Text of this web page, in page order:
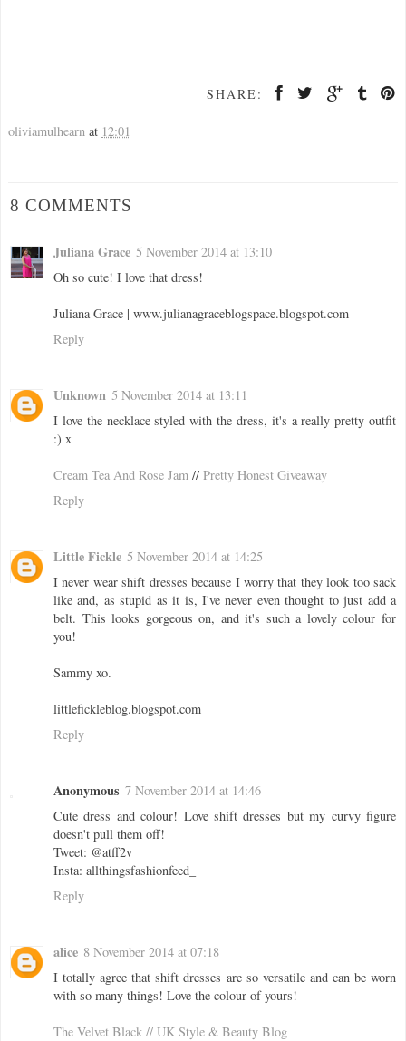
SHARE:
oliviamulhearn at 12:01
8 COMMENTS
Juliana Grace 5 November 2014 at 13:10
Oh so cute! I love that dress!
Juliana Grace | www.julianagraceblogspace.blogspot.com
Reply
Unknown 5 November 2014 at 13:11
I love the necklace styled with the dress, it's a really pretty outfit
:) x
Cream Tea And Rose Jam // Pretty Honest Giveaway
Reply
Little Fickle 5 November 2014 at 14:25
I never wear shift dresses because I worry that they look too sack
like and, as stupid as it is, I've never even thought to just add a
belt. This looks gorgeous on, and it's such a lovely colour for
you!
Sammy xo.
littlefickleblog.blogspot.com
Reply
Anonymous 7 November 2014 at 14:46
Cute dress and colour! Love shift dresses but my curvy figure
doesn't pull them off!
Tweet: @atff2v
Insta: allthingsfashionfeed_
Reply
alice 8 November 2014 at 07:18
I totally agree that shift dresses are so versatile and can be worn
with so many things! Love the colour of yours!
The Velvet Black // UK Style & Beauty Blog